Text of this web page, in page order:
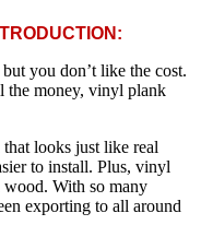
you don’t like the cost.
the money, vinyl plank
looks just like real
to install. Plus, vinyl
wood. With so many
exporting to all around